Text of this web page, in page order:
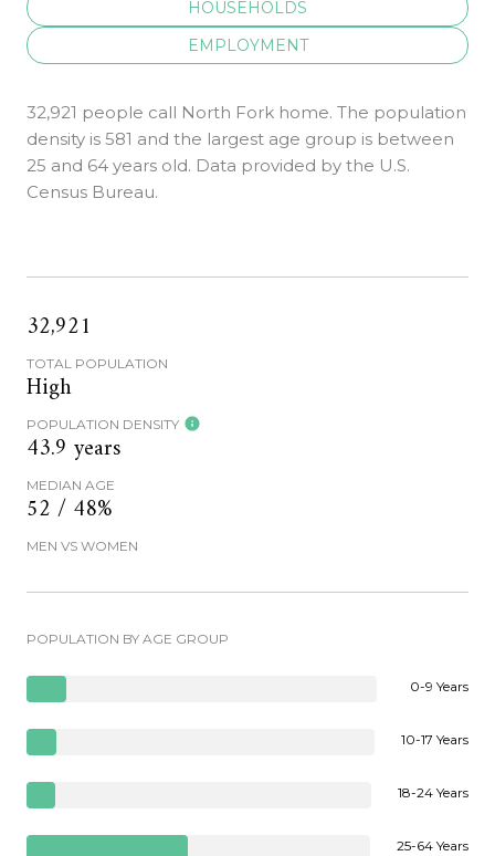
HOUSEHOLDS
EMPLOYMENT
32,921 people call North Fork home. The population
density is 581 and the largest age group is between
25 and 64 years old. Data provided by the U.S.
Census Bureau.
32,921
TOTAL POPULATION
High
POPULATION DENSITY
43.9 years
MEDIAN AGE
52 / 48%
MEN VS WOMEN
POPULATION BY AGE GROUP
0-9 Years
10-17 Years
18-24 Years
25-64 Years